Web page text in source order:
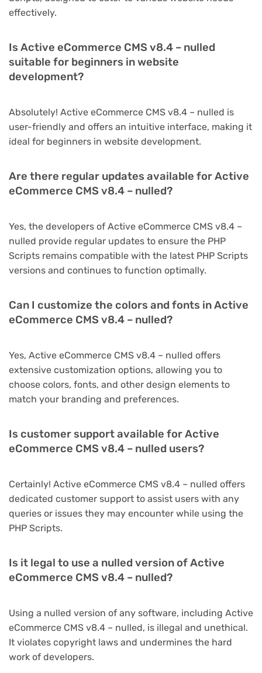
effectively.
Is Active eCommerce CMS v8.4 – nulled
suitable for beginners in website
development?
Absolutely! Active eCommerce CMS v8.4 – nulled is
user-friendly and offers an intuitive interface, making it
ideal for beginners in website development.
Are there regular updates available for Active
eCommerce CMS v8.4 – nulled?
Yes, the developers of Active eCommerce CMS v8.4 –
nulled provide regular updates to ensure the PHP
Scripts remains compatible with the latest PHP Scripts
versions and continues to function optimally.
Can I customize the colors and fonts in Active
eCommerce CMS v8.4 – nulled?
Yes, Active eCommerce CMS v8.4 – nulled offers
extensive customization options, allowing you to
choose colors, fonts, and other design elements to
match your branding and preferences.
Is customer support available for Active
eCommerce CMS v8.4 – nulled users?
Certainly! Active eCommerce CMS v8.4 – nulled offers
dedicated customer support to assist users with any
queries or issues they may encounter while using the
PHP Scripts.
Is it legal to use a nulled version of Active
eCommerce CMS v8.4 – nulled?
Using a nulled version of any software, including Active
eCommerce CMS v8.4 – nulled, is illegal and unethical.
It violates copyright laws and undermines the hard
work of developers.